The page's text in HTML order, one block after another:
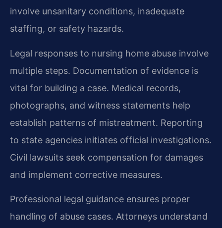
involve unsanitary conditions, inadequate
staffing, or safety hazards.
Legal responses to nursing home abuse involve
multiple steps. Documentation of evidence is
vital for building a case. Medical records,
photographs, and witness statements help
establish patterns of mistreatment. Reporting
to state agencies initiates official investigations.
Civil lawsuits seek compensation for damages
and implement corrective measures.
Professional legal guidance ensures proper
handling of abuse cases. Attorneys understand